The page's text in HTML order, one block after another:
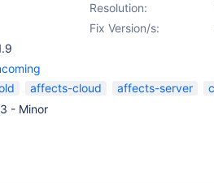
Resolution:
Fix Version/s:
affects-cloud affects-server
- Minor